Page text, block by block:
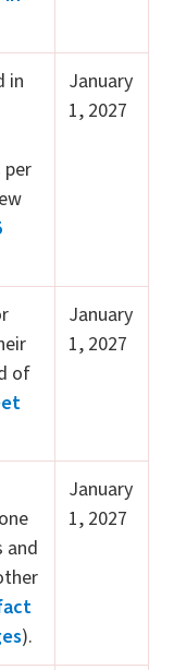
in
January
1, 2027
of
January
1, 2027
and
).
January
1, 2027